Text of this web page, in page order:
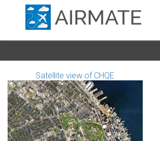
Satellite view of CHQE